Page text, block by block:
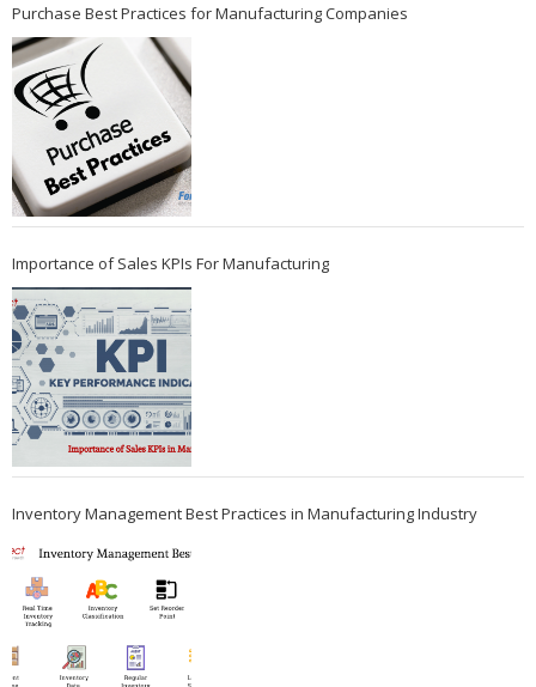
Purchase Best Practices for Manufacturing Companies
Importance of Sales KPIs For Manufacturing
Inventory Management Best Practices in Manufacturing Industry